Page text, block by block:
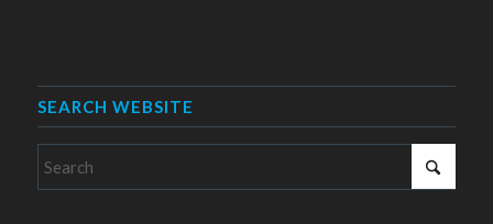
SEARCH WEBSITE